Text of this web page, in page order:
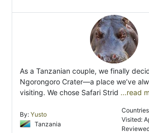
As a Tanzanian couple, we finally
Ngorongoro Crater—a place we’ve
visiting. We chose Safari Strid ...read
By: Yusto
Tanzania
Visited: